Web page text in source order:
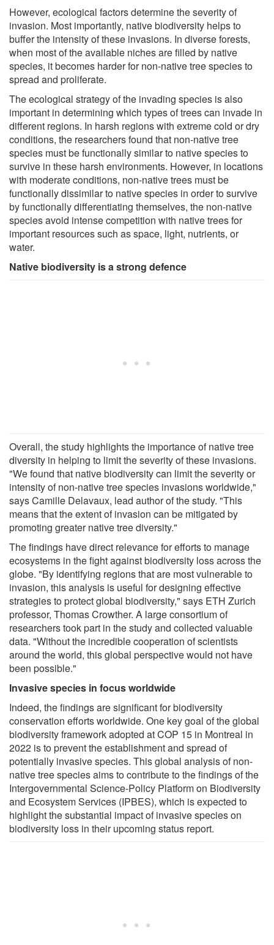
However, ecological factors determine the severity of
invasion. Most importantly, native biodiversity helps to
buffer the intensity of these invasions. In diverse forests,
when most of the available niches are filled by native
species, it becomes harder for non-native tree species to
spread and proliferate.
The ecological strategy of the invading species is also
important in determining which types of trees can invade in
different regions. In harsh regions with extreme cold or dry
conditions, the researchers found that non-native tree
species must be functionally similar to native species to
survive in these harsh environments. However, in locations
with moderate conditions, non-native trees must be
functionally dissimilar to native species in order to survive
by functionally differentiating themselves, the non-native
species avoid intense competition with native trees for
important resources such as space, light, nutrients, or
water.
Native biodiversity is a strong defence
Overall, the study highlights the importance of native tree
diversity in helping to limit the severity of these invasions.
"We found that native biodiversity can limit the severity or
intensity of non-native tree species invasions worldwide,"
says Camille Delavaux, lead author of the study. "This
means that the extent of invasion can be mitigated by
promoting greater native tree diversity."
The findings have direct relevance for efforts to manage
ecosystems in the fight against biodiversity loss across the
globe. "By identifying regions that are most vulnerable to
invasion, this analysis is useful for designing effective
strategies to protect global biodiversity," says ETH Zurich
professor, Thomas Crowther. A large consortium of
researchers took part in the study and collected valuable
data. "Without the incredible cooperation of scientists
around the world, this global perspective would not have
been possible."
Invasive species in focus worldwide
Indeed, the findings are significant for biodiversity
conservation efforts worldwide. One key goal of the global
biodiversity framework adopted at COP 15 in Montreal in
2022 is to prevent the establishment and spread of
potentially invasive species. This global analysis of non-
native tree species aims to contribute to the findings of the
Intergovernmental Science-Policy Platform on Biodiversity
and Ecosystem Services (IPBES), which is expected to
highlight the substantial impact of invasive species on
biodiversity loss in their upcoming status report.